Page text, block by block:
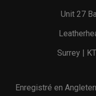
Unit 27
Surrey |
Enregistré en